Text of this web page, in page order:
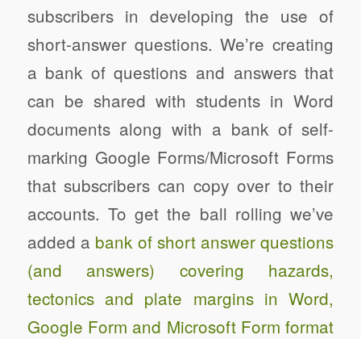
subscribers in developing the use of
short-answer questions. We’re creating
a bank of questions and answers that
can be shared with students in Word
documents along with a bank of self-
marking Google Forms/Microsoft Forms
that subscribers can copy over to their
accounts. To get the ball rolling we’ve
added a bank of short answer questions
(and answers) covering hazards,
tectonics and plate margins in Word,
Google Form and Microsoft Form format